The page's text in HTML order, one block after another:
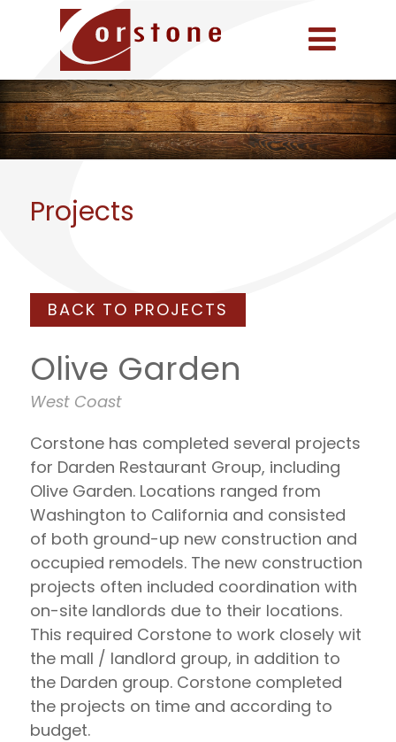
Projects
BACK TO PROJECTS
Olive Garden
West Coast
Corstone has completed several projects
for Darden Restaurant Group, including
Olive Garden. Locations ranged from
Washington to California and consisted
of both ground-up new construction and
occupied remodels. The new construction
projects often included coordination with
on-site landlords due to their locations.
This required Corstone to work closely wit
the mall / landlord group, in addition to
the Darden group. Corstone completed
the projects on time and according to
budget.